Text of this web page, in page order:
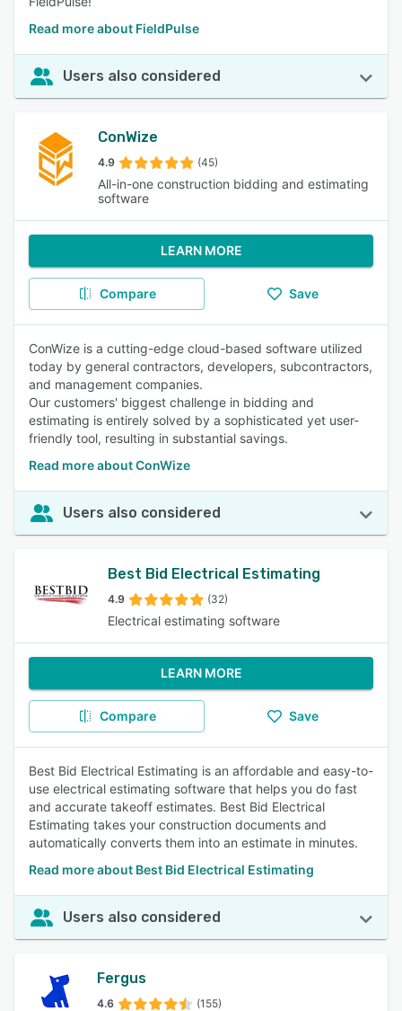
Read more about FieldPulse
Users also considered
ConWize
4.9 (45)
All-in-one construction bidding and estimating
software
LEARN MORE
Compare Save
ConWize is a cutting-edge cloud-based software utilized
today by general contractors, developers, subcontractors,
and management companies.
Our customers' biggest challenge in bidding and
estimating is entirely solved by a sophisticated yet user-
friendly tool, resulting in substantial savings.
Read more about ConWize
Users also considered
Best Bid Electrical Estimating
4.9 (32)
Electrical estimating software
LEARN MORE
Compare Save
Best Bid Electrical Estimating is an affordable and easy-to-
use electrical estimating software that helps you do fast
and accurate takeoff estimates. Best Bid Electrical
Estimating takes your construction documents and
automatically converts them into an estimate in minutes.
Read more about Best Bid Electrical Estimating
Users also considered
Fergus
4.6 (155)